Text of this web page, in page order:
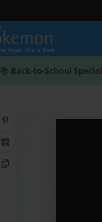
📚 Back-to-School Special
QR Code
Copy Link